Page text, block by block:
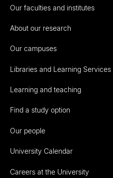
Our faculties and institutes
About our research
Our campuses
Libraries and Learning Services
Learning and teaching
Find a study option
Our people
University Calendar
Careers at the University